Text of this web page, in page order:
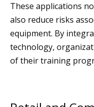
These applications
also reduce risks
equipment. By
technology,
of their training